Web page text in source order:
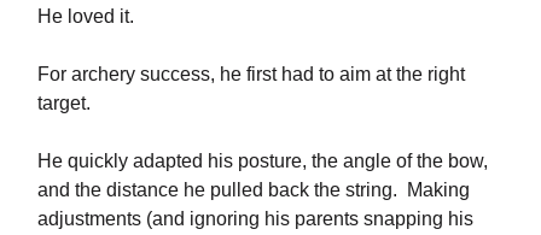
He loved it.
For archery success, he first had to aim at the right
target.
He quickly adapted his posture, the angle of the bow,
and the distance he pulled back the string. Making
adjustments (and ignoring his parents snapping his